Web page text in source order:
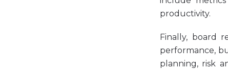
productivity.
Finally, board
performance,
planning, risk